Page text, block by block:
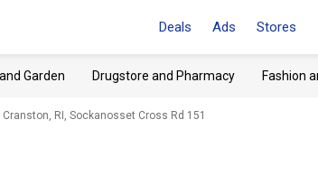
Deals Ads Stores
Garden Drugstore and Pharmacy Fashion
RI, Sockanosset Cross Rd 151